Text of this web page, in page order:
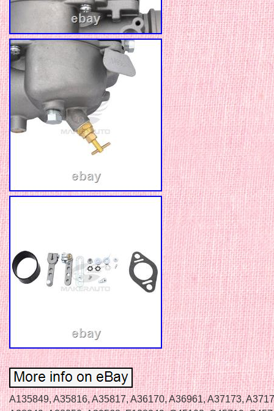
A135849, A35816, A35817, A36170, A36961, A37173,